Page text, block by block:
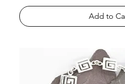
Add to